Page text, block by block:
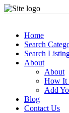
Home
Search
Search
About
About
How It
Add
Blog
Contact Us